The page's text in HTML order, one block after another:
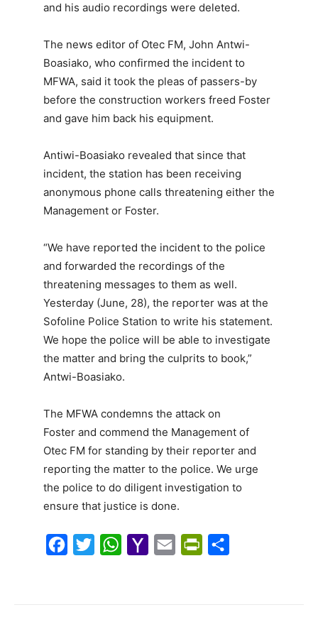
and his audio recordings were deleted.
The news editor of Otec FM, John Antwi-
Boasiako, who confirmed the incident to
MFWA, said it took the pleas of passers-by
before the construction workers freed Foster
and gave him back his equipment.
Antiwi-Boasiako revealed that since that
incident, the station has been receiving
anonymous phone calls threatening either the
Management or Foster.
“We have reported the incident to the police
and forwarded the recordings of the
threatening messages to them as well.
Yesterday (June, 28), the reporter was at the
Sofoline Police Station to write his statement.
We hope the police will be able to investigate
the matter and bring the culprits to book,”
Antwi-Boasiako.
The MFWA condemns the attack on
Foster and commend the Management of
Otec FM for standing by their reporter and
reporting the matter to the police. We urge
the police to do diligent investigation to
ensure that justice is done.